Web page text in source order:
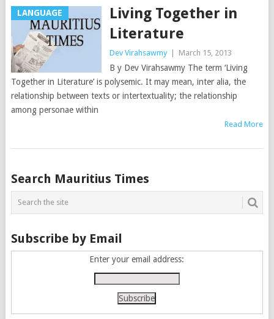
LANGUAGE
Living Together in
Literature
Dev Virahsawmy March 15, 2013
B y Dev Virahsawmy The term ‘Living
Together in Literature’ is polysemic. It may mean, inter alia, the
relationship between texts or intertextuality; the relationship
among personae within
Read More
Posts
navigation
Search Mauritius Times
Subscribe by Email
Enter your email address: